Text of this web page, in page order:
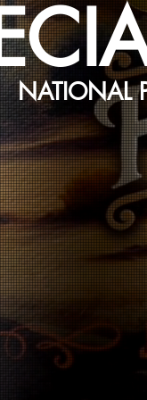
NATIONAL